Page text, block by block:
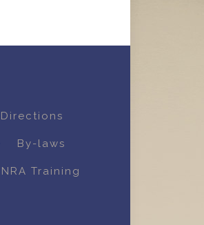
Directions
By-laws
NRA Training